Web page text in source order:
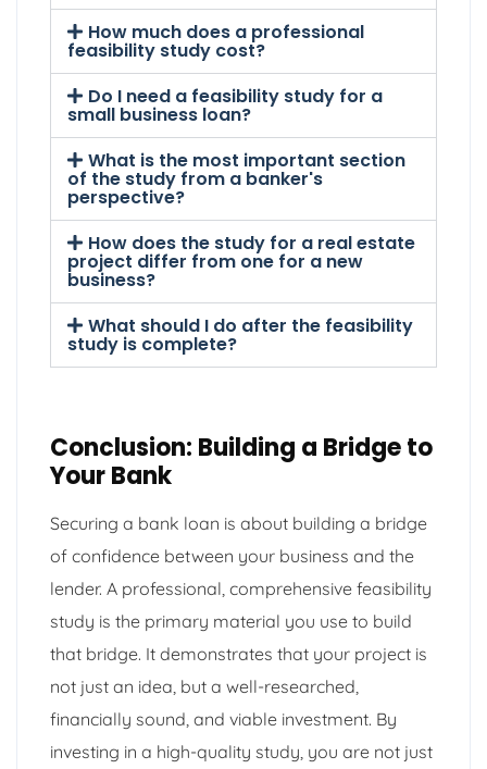
How much does a professional
feasibility study cost?
Do I need a feasibility study for a
small business loan?
What is the most important section
of the study from a banker's
perspective?
How does the study for a real estate
project differ from one for a new
business?
What should I do after the feasibility
study is complete?
Conclusion: Building a Bridge to
Your Bank
Securing a bank loan is about building a bridge
of confidence between your business and the
lender. A professional, comprehensive feasibility
study is the primary material you use to build
that bridge. It demonstrates that your project is
not just an idea, but a well-researched,
financially sound, and viable investment. By
investing in a high-quality study, you are not just